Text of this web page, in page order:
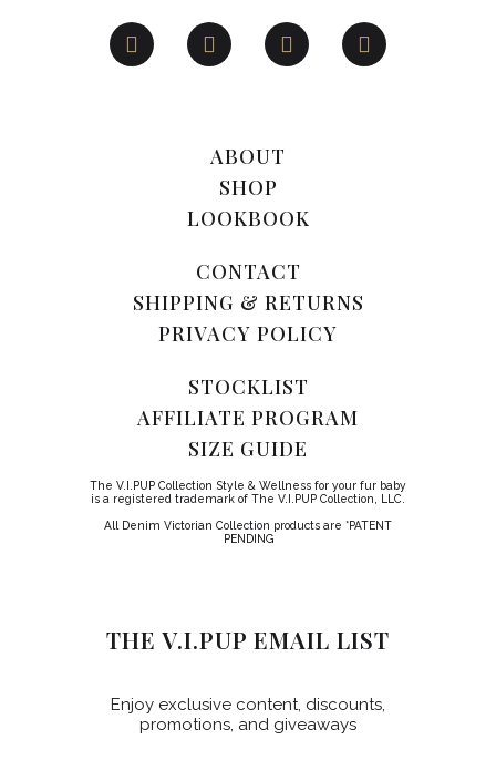
ABOUT
SHOP
LOOKBOOK
CONTACT
SHIPPING & RETURNS
PRIVACY POLICY
STOCKLIST
AFFILIATE PROGRAM
SIZE GUIDE
The V.I.PUP Collection Style & Wellness for your fur baby
is a registered trademark of The V.I.PUP Collection, LLC.
All Denim Victorian Collection products are *PATENT
PENDING
THE V.I.PUP EMAIL LIST
Enjoy exclusive content, discounts,
promotions, and giveaways